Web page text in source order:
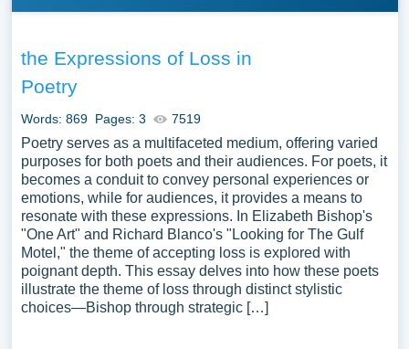
the Expressions of Loss in
Poetry
Words: 869 Pages: 3 7519
Poetry serves as a multifaceted medium, offering varied
purposes for both poets and their audiences. For poets, it
becomes a conduit to convey personal experiences or
emotions, while for audiences, it provides a means to
resonate with these expressions. In Elizabeth Bishop's
"One Art" and Richard Blanco's "Looking for The Gulf
Motel," the theme of accepting loss is explored with
poignant depth. This essay delves into how these poets
illustrate the theme of loss through distinct stylistic
choices—Bishop through strategic […]